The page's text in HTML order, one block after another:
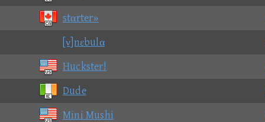
stαrter»
[ν]nεbulα
Huckster!
Dude
Mini Mushi